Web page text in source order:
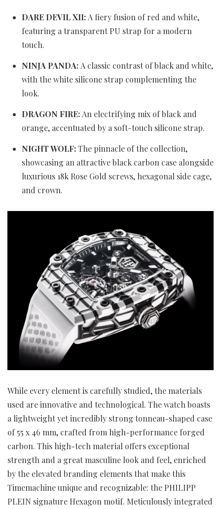
DARE DEVIL XII:A fiery fusion of red and white,
featuring a transparent PU strap for a modern
touch.
NINJA PANDA: A classic contrast of black and white,
with the white silicone strap complementing the
look.
DRAGON FIRE:An electrifying mix of black and
orange, accentuated by a soft-touch silicone strap.
NIGHT WOLF:The pinnacle of the collection,
showcasing an attractive black carbon case alongside
luxurious 18k Rose Gold screws, hexagonal side cage,
and crown.
While every element is carefully studied, the materials
used are innovative and technological. The watch boasts
a lightweight yet incredibly strong tonneau-shaped case
of 55 x 46 mm, crafted from high-performance forged
carbon. This high-tech material offers exceptional
strength and a great masculine look and feel, enriched
by the elevated branding elements that make this
Timemachine unique and recognizable: the PHILIPP
PLEIN signature Hexagon motif. Meticulously integrated